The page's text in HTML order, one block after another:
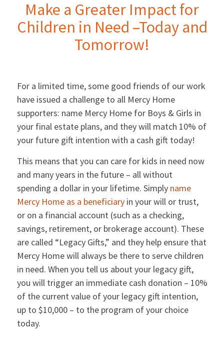
Make a Greater Impact for
Children in Need –Today and
Tomorrow!
For a limited time, some good friends of our work
have issued a challenge to all Mercy Home
supporters: name Mercy Home for Boys & Girls in
your final estate plans, and they will match 10% of
your future gift intention with a cash gift today!
This means that you can care for kids in need now
and many years in the future – all without
spending a dollar in your lifetime. Simply name
Mercy Home as a beneficiaryin your will or trust,
or on a financial account (such as a checking,
savings, retirement, or brokerage account). These
are called “Legacy Gifts,” and they help ensure that
Mercy Home will always be there to serve children
in need. When you tell us about your legacy gift,
you will trigger an immediate cash donation – 10%
of the current value of your legacy gift intention,
up to $10,000 – to the program of your choice
today.